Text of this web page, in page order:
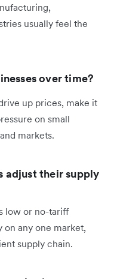
usually feel the
over time?
up prices, make it
on small
markets.
adjust their supply
low or no-tariff
any one market,
supply chain.